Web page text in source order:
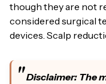
though they are not
considered surgical
devices. Scalp
Disclaimer: The